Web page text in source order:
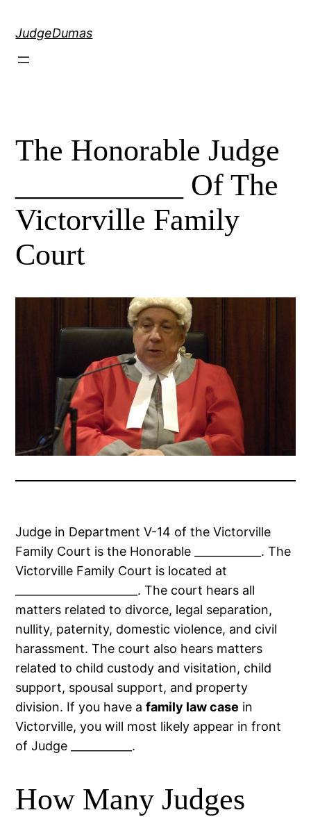
JudgeDumas
The Honorable Judge
___________ Of The
Victorville Family
Court
Judge in Department V-14 of the Victorville
Family Court is the Honorable ____________. The
Victorville Family Court is located at
______________________. The court hears all
matters related to divorce, legal separation,
nullity, paternity, domestic violence, and civil
harassment. The court also hears matters
related to child custody and visitation, child
support, spousal support, and property
division. If you have afamily law case in
Victorville, you will most likely appear in front
of Judge ___________.
How Many Judges